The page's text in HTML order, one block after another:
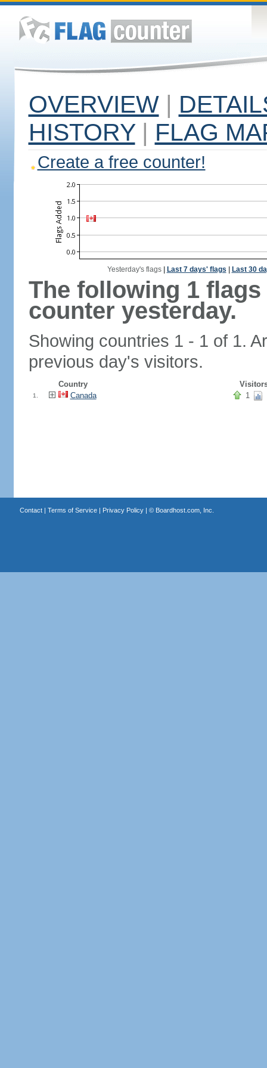
OVERVIEW |
HISTORY | FLAG
Create a free counter!
Yesterday's flags| Last 7 days' flags Last 30
The following 1
counter yesterday.
Showing countries 1 - 1 of 1.
previous day's visitors.
Country
1. Canada 1
Contact| Terms of Service| Privacy Policy| © Boardhost.com, Inc.